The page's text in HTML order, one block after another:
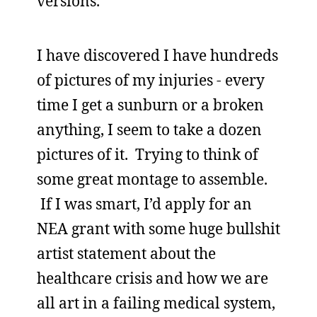
I have discovered I have hundreds
of pictures of my injuries - every
time I get a sunburn or a broken
anything, I seem to take a dozen
pictures of it. Trying to think of
some great montage to assemble.
If I was smart, I’d apply for an
NEA grant with some huge bullshit
artist statement about the
healthcare crisis and how we are
all art in a failing medical system,